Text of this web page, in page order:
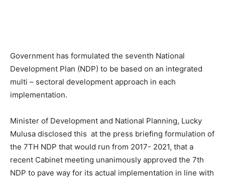
Government has formulated the seventh National
Development Plan (NDP) to be based on an integrated
multi – sectoral development approach in each
implementation.
Minister of Development and National Planning, Lucky
Mulusa disclosed this at the press briefing formulation of
the 7TH NDP that would run from 2017- 2021, that a
recent Cabinet meeting unanimously approved the 7th
NDP to pave way for its actual implementation in line with